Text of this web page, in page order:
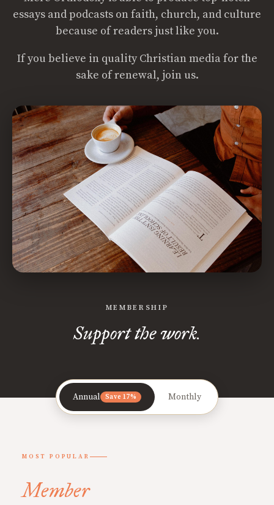
essays and podcasts on faith, church, and culture
because of readers just like you.
If you believe in quality Christian media for the
sake of renewal, join us.
MEMBERSHIP
Support the work.
Annual Save 17% Monthly
MOST POPULAR
Member